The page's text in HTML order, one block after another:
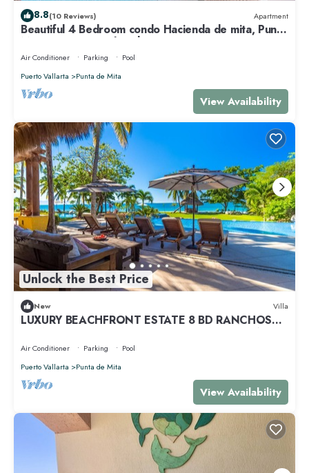
8.8(10 Reviews) Apartment
Beautiful 4 Bedroom condo Hacienda de mita, Punta
Mita Premier membership
Air Conditioner Parking
Pool
Puerto Vallarta
Punta de Mita
View Availability
Unlock the Best Price
New Villa
LUXURY BEACHFRONT ESTATE 8 BD RANCHOS
ESTATES FULLY STAFFED, RESORT ACCESS INCL
Air Conditioner Parking
Pool
Puerto Vallarta
Punta de Mita
View Availability